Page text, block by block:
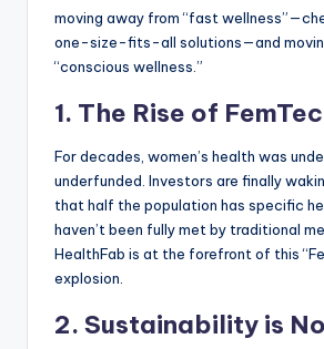
moving away from “fast
one-size-fits-all solutions—and
“conscious wellness.”
1. The Rise of
For decades, women’s health was
underfunded. Investors are finally
that half the population has specific
haven’t been fully met by traditional
HealthFab is at the forefront of this
explosion.
2. Sustainability is